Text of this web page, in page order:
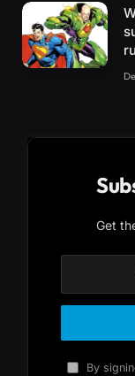
Get
By